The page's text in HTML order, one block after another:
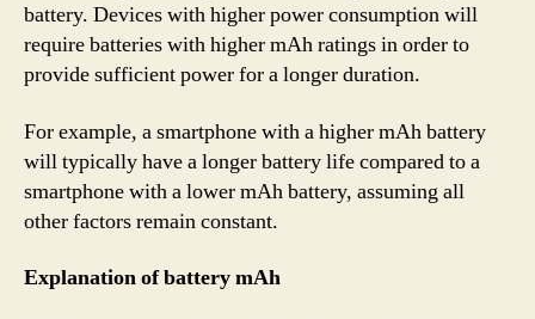
battery. Devices with higher power consumption will
require batteries with higher mAh ratings in order to
provide sufficient power for a longer duration.
For example, a smartphone with a higher mAh battery
will typically have a longer battery life compared to a
smartphone with a lower mAh battery, assuming all
other factors remain constant.
Explanation of battery mAh